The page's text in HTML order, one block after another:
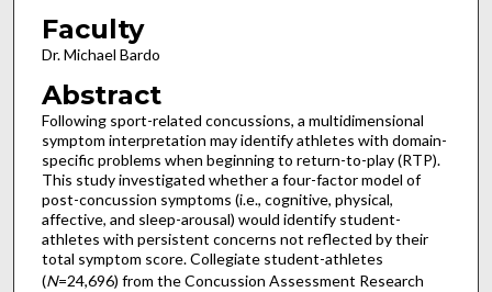
Faculty
Dr. Michael Bardo
Abstract
Following sport-related concussions, a multidimensional
symptom interpretation may identify athletes with domain-
specific problems when beginning to return-to-play (RTP).
This study investigated whether a four-factor model of
post-concussion symptoms (i.e., cognitive, physical,
affective, and sleep-arousal) would identify student-
athletes with persistent concerns not reflected by their
total symptom score. Collegiate student-athletes
(N=24,696) from the Concussion Assessment Research